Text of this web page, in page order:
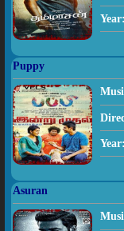
Year:
Puppy
Year:
Asuran